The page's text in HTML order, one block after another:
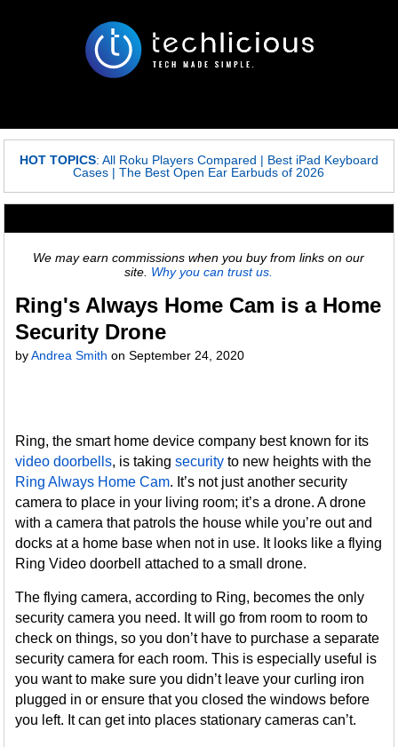
HOT TOPICS: All Roku Players Compared | Best iPad Keyboard
Cases |The Best Open Ear Earbuds of 2026
We may earn commissions when you buy from links on our
site. Why you can trust us.
Ring's Always Home Cam is a Home
Security Drone
byAndrea Smith onSeptember 24, 2020
Ring, the smart home device company best known for its
video doorbells, is takingsecurity to new heights with the
Ring Always Home Cam. It’s not just another security
camera to place in your living room; it’s a drone. A drone
with a camera that patrols the house while you’re out and
docks at a home base when not in use. It looks like a flying
Ring Video doorbell attached to a small drone.
The flying camera, according to Ring, becomes the only
security camera you need. It will go from room to room to
check on things, so you don’t have to purchase a separate
security camera for each room. This is especially useful is
you want to make sure you didn’t leave your curling iron
plugged in or ensure that you closed the windows before
you left. It can get into places stationary cameras can’t.